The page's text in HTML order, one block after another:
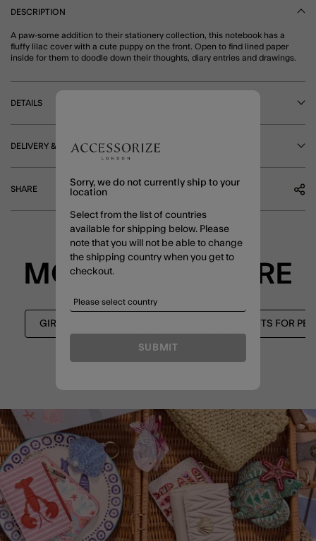
DESCRIPTION
A paw-some addition to their stationery collection, this notebook has a
fluffy lilac cover with a cute puppy on the front. Open to find lined paper
inside for them to doodle down their thoughts, diary entries and drawings.
DETAILS
DELIVERY & RETURNS
SHARE
MORE TO EXPLORE
GIRLS STATIONERY GIFTS FOR
Sorry, we do not currently ship to your
location
Select from the list of countries
available for shipping below. Please
note that you will not be able to change
the shipping country when you get to
checkout.
SUBMIT